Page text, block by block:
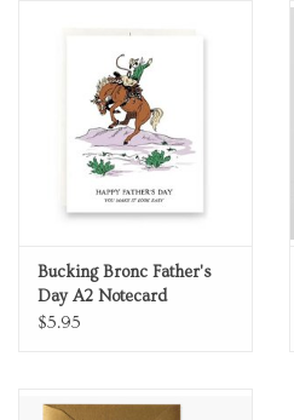
Bucking Bronc Father's
Day A2 Notecard
$5.95